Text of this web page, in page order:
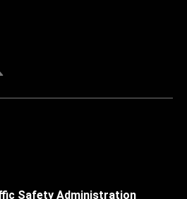
Safety Administration